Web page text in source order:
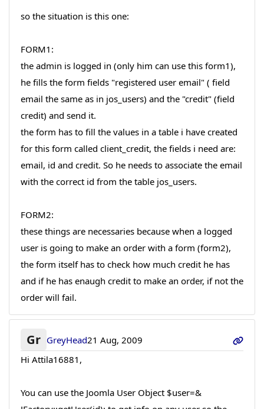
so the situation is this one:
FORM1:
the admin is logged in (only him can use this form1),
he fills the form fields "registered user email" ( field
email the same as in jos_users) and the "credit" (field
credit) and send it.
the form has to fill the values in a table i have created
for this form called client_credit, the fields i need are:
email, id and credit. So he needs to associate the email
with the correct id from the table jos_users.
FORM2:
these things are necessaries because when a logged
user is going to make an order with a form (form2),
the form itself has to check how much credit he has
and if he has enaugh credit to make an order, if not the
order will fail.
Gr GreyHead21 Aug, 2009
Hi Attila16881,
You can use the Joomla User Object $user=&